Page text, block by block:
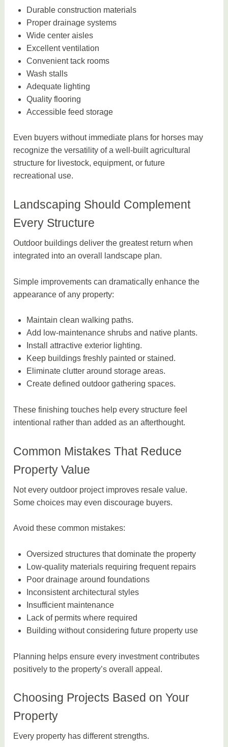
Durable construction materials
Proper drainage systems
Wide center aisles
Excellent ventilation
Convenient tack rooms
Wash stalls
Adequate lighting
Quality flooring
Accessible feed storage
Even buyers without immediate plans for horses may
recognize the versatility of a well-built agricultural
structure for livestock, equipment, or future
recreational use.
Landscaping Should Complement
Every Structure
Outdoor buildings deliver the greatest return when
integrated into an overall landscape plan.
Simple improvements can dramatically enhance the
appearance of any property:
Maintain clean walking paths.
Add low-maintenance shrubs and native plants.
Install attractive exterior lighting.
Keep buildings freshly painted or stained.
Eliminate clutter around storage areas.
Create defined outdoor gathering spaces.
These finishing touches help every structure feel
intentional rather than added as an afterthought.
Common Mistakes That Reduce
Property Value
Not every outdoor project improves resale value.
Some choices may even discourage buyers.
Avoid these common mistakes:
Oversized structures that dominate the property
Low-quality materials requiring frequent repairs
Poor drainage around foundations
Inconsistent architectural styles
Insufficient maintenance
Lack of permits where required
Building without considering future property use
Planning helps ensure every investment contributes
positively to the property’s overall appeal.
Choosing Projects Based on Your
Property
Every property has different strengths.